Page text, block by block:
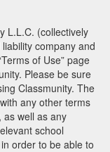
L.L.C. (collectively
company and
of Use” page
Please be sure
Classmunity. The
any other terms
as well as any
school
order to be able to